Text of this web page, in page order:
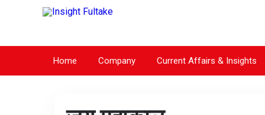
Home Company Current Affairs & Insights